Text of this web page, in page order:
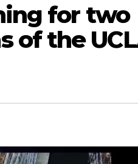
for two
of the